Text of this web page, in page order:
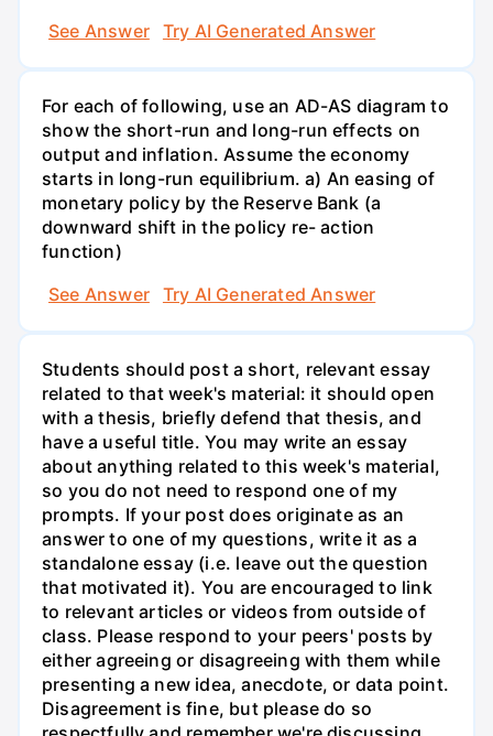
See Answer
Try AI Generated Answer
For each of following, use an AD-AS diagram to
show the short-run and long-run effects on
output and inflation. Assume the economy
starts in long-run equilibrium. a) An easing of
monetary policy by the Reserve Bank (a
downward shift in the policy re- action
function)
See Answer
Try AI Generated Answer
Students should post a short, relevant essay
related to that week's material: it should open
with a thesis, briefly defend that thesis, and
have a useful title. You may write an essay
about anything related to this week's material,
so you do not need to respond one of my
prompts. If your post does originate as an
answer to one of my questions, write it as a
standalone essay (i.e. leave out the question
that motivated it). You are encouraged to link
to relevant articles or videos from outside of
class. Please respond to your peers' posts by
either agreeing or disagreeing with them while
presenting a new idea, anecdote, or data point.
Disagreement is fine, but please do so